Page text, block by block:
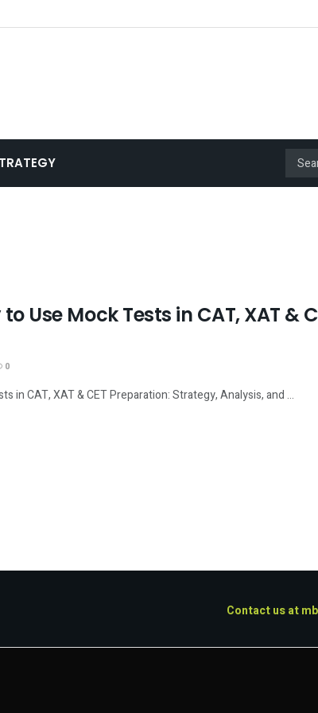
Use Mock Tests in CAT, XAT &
0
in CAT, XAT & CET Preparation: Strategy, Analysis, and ...
Contact us at